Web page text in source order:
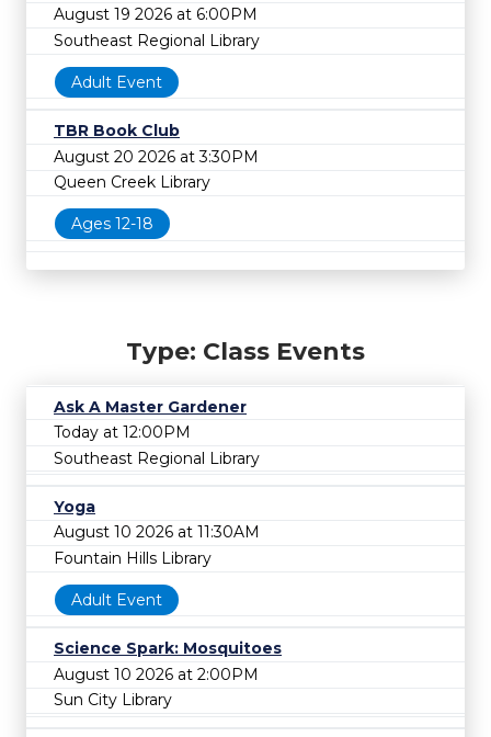
August 19 2026 at 6:00PM
Southeast Regional Library
Adult Event
TBR Book Club
August 20 2026 at 3:30PM
Queen Creek Library
Ages 12-18
Type: Class Events
Ask A Master Gardener
Today at 12:00PM
Southeast Regional Library
Yoga
August 10 2026 at 11:30AM
Fountain Hills Library
Adult Event
Science Spark: Mosquitoes
August 10 2026 at 2:00PM
Sun City Library